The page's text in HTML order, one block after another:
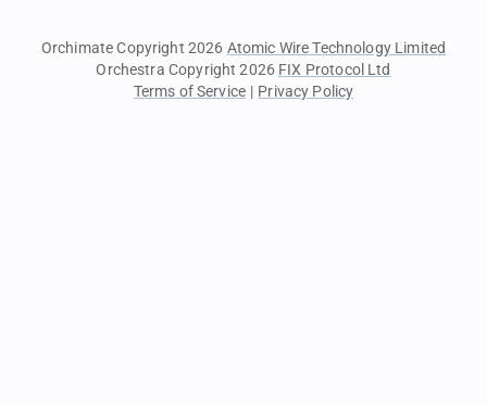
Orchimate Copyright 2026 Atomic Wire Technology Limited
Orchestra Copyright 2026 FIX Protocol Ltd
Terms of Service | Privacy Policy